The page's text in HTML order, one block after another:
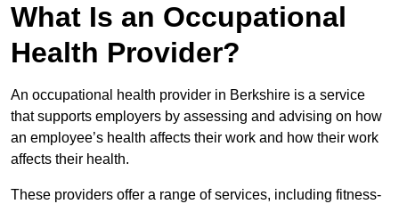
What Is an Occupational
Health Provider?
An occupational health provider in Berkshire is a service
that supports employers by assessing and advising on how
an employee’s health affects their work and how their work
affects their health.
These providers offer a range of services, including fitness-